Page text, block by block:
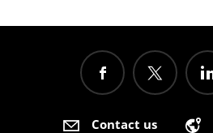
Contact us